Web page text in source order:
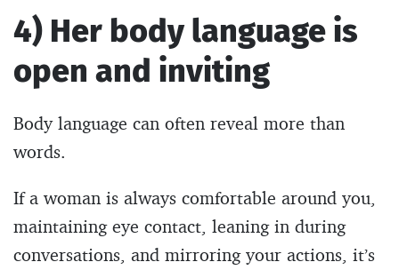
4) Her body language is
open and inviting
Body language can often reveal more than
words.
If a woman is always comfortable around you,
maintaining eye contact, leaning in during
conversations, and mirroring your actions, it’s